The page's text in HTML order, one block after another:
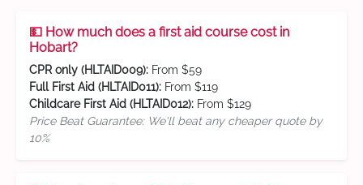
💵 How much does a first aid course cost in
Hobart?
CPR only (HLTAID009): From $59
Full First Aid (HLTAID011): From $119
Childcare First Aid (HLTAID012): From $129
Price Beat Guarantee: We'll beat any cheaper quote by
10%